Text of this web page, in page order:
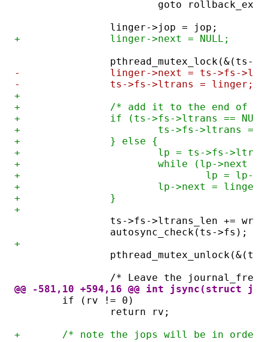
goto
		linger->jop = jop;
+		linger->next = NULL;
pthread_mutex_lock(&(ts-
-		linger->next = ts->fs-
-		ts->fs->ltrans = linger;
+
+		/* add it to the end
+		if (ts->fs->ltrans ==
+			ts->fs->ltrans
+		} else {
+			lp = ts->fs-
+			while (lp->next
+				lp = lp-
+			lp->next = linger;
+		}
+
ts->fs->ltrans_len +=
		autosync_check(ts->fs);
+
/* Leave the
@@ -581,10 +594,16 @@ int jsync(struct
	if (rv != 0)
		return rv;
+	/* note the jops will be in